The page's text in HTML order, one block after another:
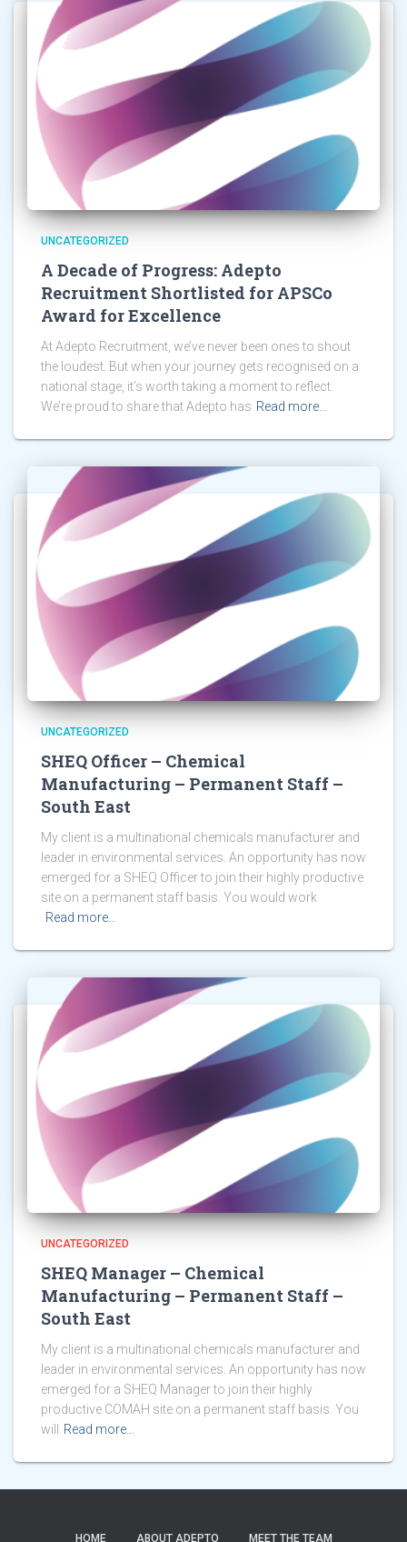
UNCATEGORIZED
A Decade of Progress: Adepto
Recruitment Shortlisted for APSCo
Award for Excellence
At Adepto Recruitment, we’ve never been ones to shout
the loudest. But when your journey gets recognised on a
national stage, it’s worth taking a moment to reflect.
We’re proud to share that Adepto has Read more…
UNCATEGORIZED
SHEQ Officer – Chemical
Manufacturing – Permanent Staff –
South East
My client is a multinational chemicals manufacturer and
leader in environmental services. An opportunity has now
emerged for a SHEQ Officer to join their highly productive
site on a permanent staff basis. You would work
Read more…
UNCATEGORIZED
SHEQ Manager – Chemical
Manufacturing – Permanent Staff –
South East
My client is a multinational chemicals manufacturer and
leader in environmental services. An opportunity has now
emerged for a SHEQ Manager to join their highly
productive COMAH site on a permanent staff basis. You
will
Read more…
HOME ABOUT ADEPTO MEET THE TEAM